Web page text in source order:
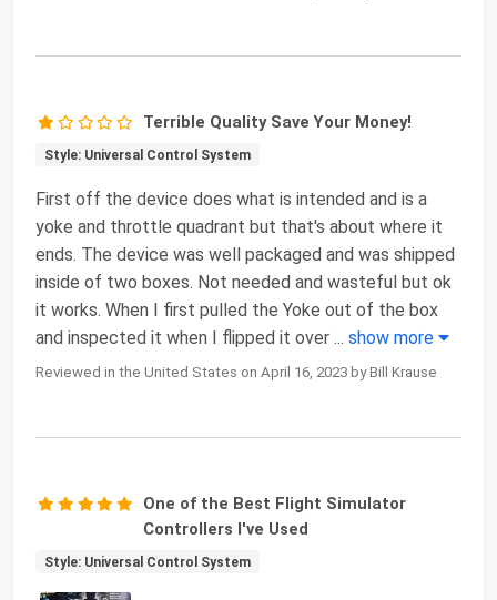
Terrible Quality Save Your Money!
Style: Universal Control System
First off the device does what is intended and is a
yoke and throttle quadrant but that's about where it
ends. The device was well packaged and was shipped
inside of two boxes. Not needed and wasteful but ok
it works. When I first pulled the Yoke out of the box
and inspected it when I flipped it over ... show more
Reviewed in the United States on April 16, 2023 by Bill Krause
One of the Best Flight Simulator
Controllers I've Used
Style: Universal Control System